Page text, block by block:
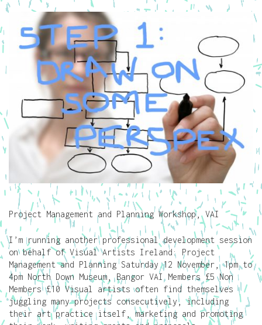
Project Management and Planning Workshop, VAI
I’m running another professional development session
on behalf of Visual Artists Ireland: Project
Management and Planning Saturday 12 November, 1pm to
4pm North Down Museum, Bangor VAI Members £5 Non
Members £10 Visual artists often find themselves
juggling many projects consecutively, including
their art practice itself, marketing and promoting